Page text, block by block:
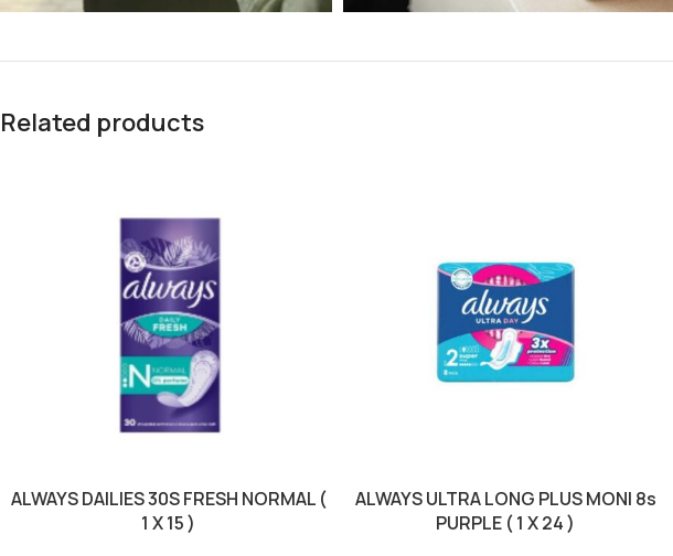
Related products
ALWAYS DAILIES 30S FRESH NORMAL (
1 X 15 )
ALWAYS ULTRA LONG PLUS MONI 8s
PURPLE ( 1 X 24 )